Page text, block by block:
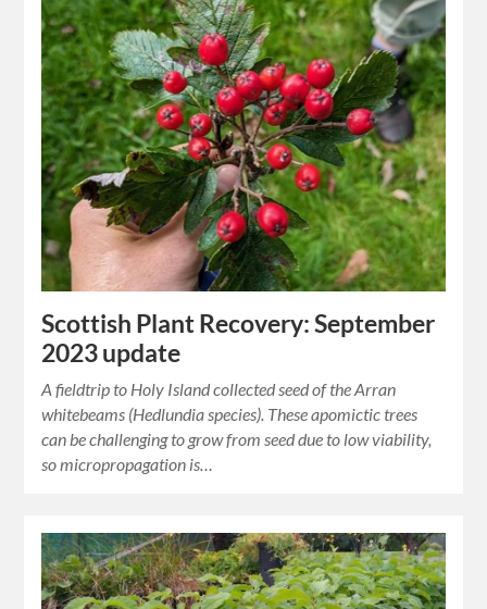
Scottish Plant Recovery: September
2023 update
A fieldtrip to Holy Island collected seed of the Arran
whitebeams (Hedlundia species). These apomictic trees
can be challenging to grow from seed due to low viability,
so micropropagation is…